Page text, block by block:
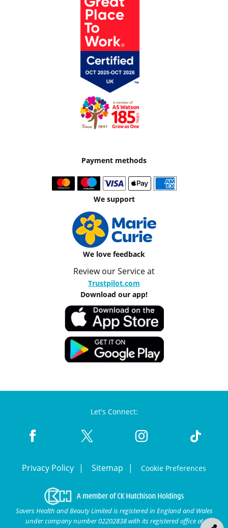
Payment methods
We support
We love feedback
Review our Service at
Trustpilot.com
Download our app!
Let's Connect:
Privacy Policy Sitemap Cookie Preferences
Savers Health and Beauty Limited is registered in England and Wales
under company number 02202838 with its registered office at